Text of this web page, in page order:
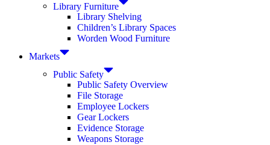
Library Furniture
Library Shelving
Children’s Library Spaces
Worden Wood Furniture
Markets
Public Safety
Public Safety Overview
File Storage
Employee Lockers
Gear Lockers
Evidence Storage
Weapons Storage